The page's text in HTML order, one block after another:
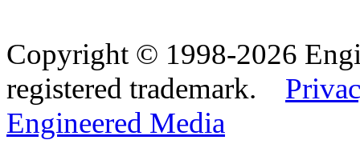
Copyright © 1998-2026
registered trademark.
Engineered Media